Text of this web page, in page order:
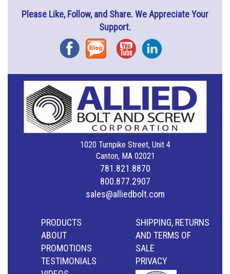
Please Like, Follow, and Share. We Appreciate Your
Support.
FacebookBlog YouTubeInstagram
1020 Turnpike Street, Unit 4
Canton, MA 02021
781.821.8870
800.877.2907
sales@alliedbolt.com
PRODUCTS
ABOUT
PROMOTIONS
TESTIMONIALS
SHIPPING, RETURNS
AND TERMS OF
SALE
PRIVACY